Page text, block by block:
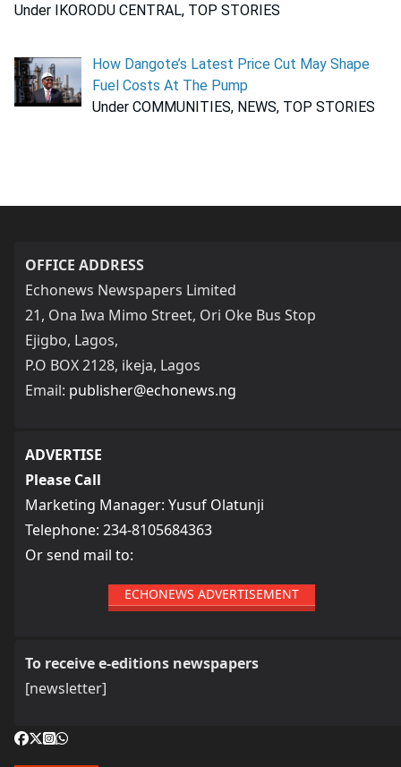
Under IKORODU CENTRAL, TOP STORIES
How Dangote’s Latest Price Cut May Shape
Fuel Costs At The Pump
Under COMMUNITIES, NEWS, TOP STORIES
OFFICE ADDRESS
Echonews Newspapers Limited
21, Ona Iwa Mimo Street, Ori Oke Bus Stop
Ejigbo, Lagos,
P.O BOX 2128, ikeja, Lagos
Email: publisher@echonews.ng
ADVERTISE
Please Call
Marketing Manager: Yusuf Olatunji
Telephone: 234-8105684363
Or send mail to:
ECHONEWS ADVERTISEMENT
To receive e-editions newspapers
[newsletter]